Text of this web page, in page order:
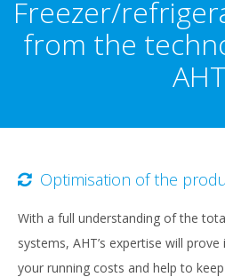
Freezer/
from the
AHT
Optimisation of the
With a full understanding of the
systems, AHT’s expertise will
your running costs and help to